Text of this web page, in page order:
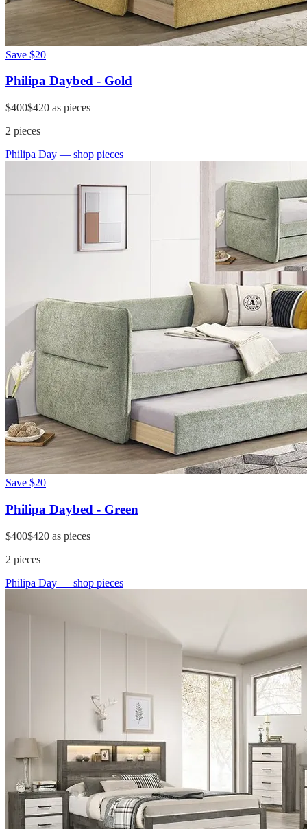
Save $20
Philipa Daybed - Gold
$400$420 as pieces
2 pieces
Philipa Day — shop pieces
Save $20
Philipa Daybed - Green
$400$420 as pieces
2 pieces
Philipa Day — shop pieces